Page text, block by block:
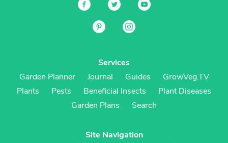
Services
Garden Planner
Journal Guides
GrowVeg.TV
Plants
Pests Beneficial Insects
Plant Diseases
Garden Plans
Search
Site Navigation